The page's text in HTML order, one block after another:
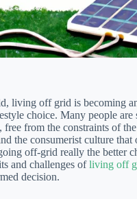
living off grid is becoming
choice. Many people are
from the constraints of the
the consumerist culture that
off-grid really the better
and challenges ofliving off
decision.